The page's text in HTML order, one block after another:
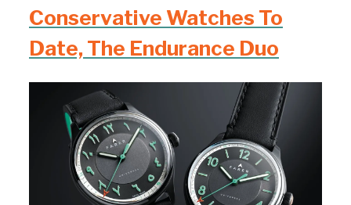
Conservative Watches To
Date, The Endurance Duo